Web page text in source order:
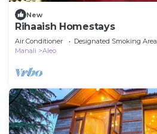
New
Rihaaish Homestays
Air Conditioner Designated Smoking Area
Manali
Aleo